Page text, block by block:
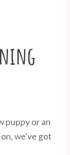
puppy or an
we've got